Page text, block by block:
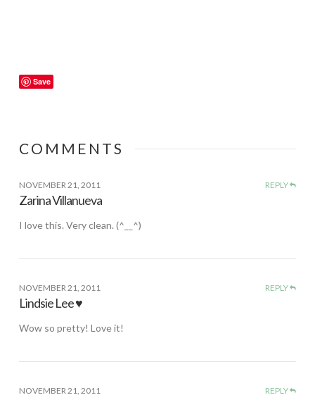
Save
COMMENTS
NOVEMBER 21, 2011 REPLY
Zarina Villanueva
I love this. Very clean. (^__^)
NOVEMBER 21, 2011 REPLY
Lindsie Lee ♥
Wow so pretty! Love it!
NOVEMBER 21, 2011 REPLY